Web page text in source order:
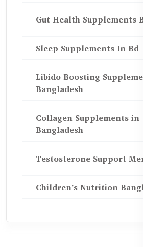
Gut Health Supplements Bd
Sleep Supplements In Bd
Libido Boosting
Bangladesh
Collagen Supplements in
Bangladesh
Testosterone Support Men
Children’s Nutrition